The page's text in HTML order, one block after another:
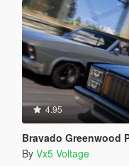
4.95
Bravado Greenwood
By Vx5 Voltage